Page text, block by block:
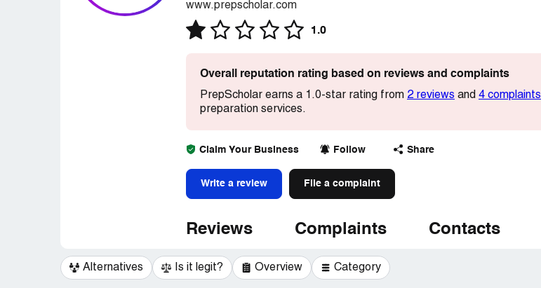
www.prepscholar.com
1.0
Overall reputation rating based on reviews and complaints
PrepScholar earns a 1.0-star rating from 2 reviews and 4 complaints
preparation services.
Claim Your Business Follow Share
Write a review File a complaint
Reviews Complaints Contacts
Alternatives Is it legit? Overview Category